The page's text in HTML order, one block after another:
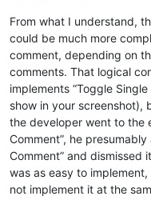
From what I understand,
could be much more
comment, depending on
comments. That logical
implements “Toggle
show in your screenshot),
the developer went to the
Comment”, he
Comment” and dismissed
was as easy to
not implement it at the